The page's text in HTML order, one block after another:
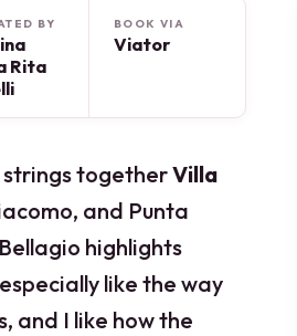
BY
Rita
BOOK VIA
Viator
strings togetherVilla
and Punta
highlights
like the way
and I like how the